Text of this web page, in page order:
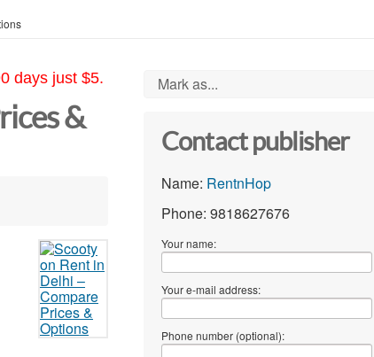
days just $5.
&
Mark as...
Contact publisher
Name: RentnHop
Phone: 9818627676
Your name:
Your e-mail address:
Phone number (optional):